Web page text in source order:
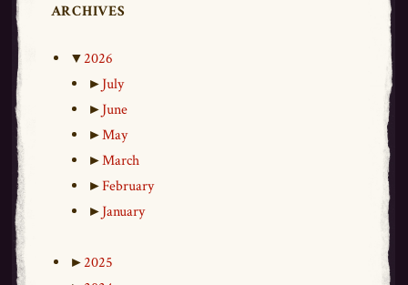
ARCHIVES
▼2026
►July
►June
►May
►March
►February
►January
►2025